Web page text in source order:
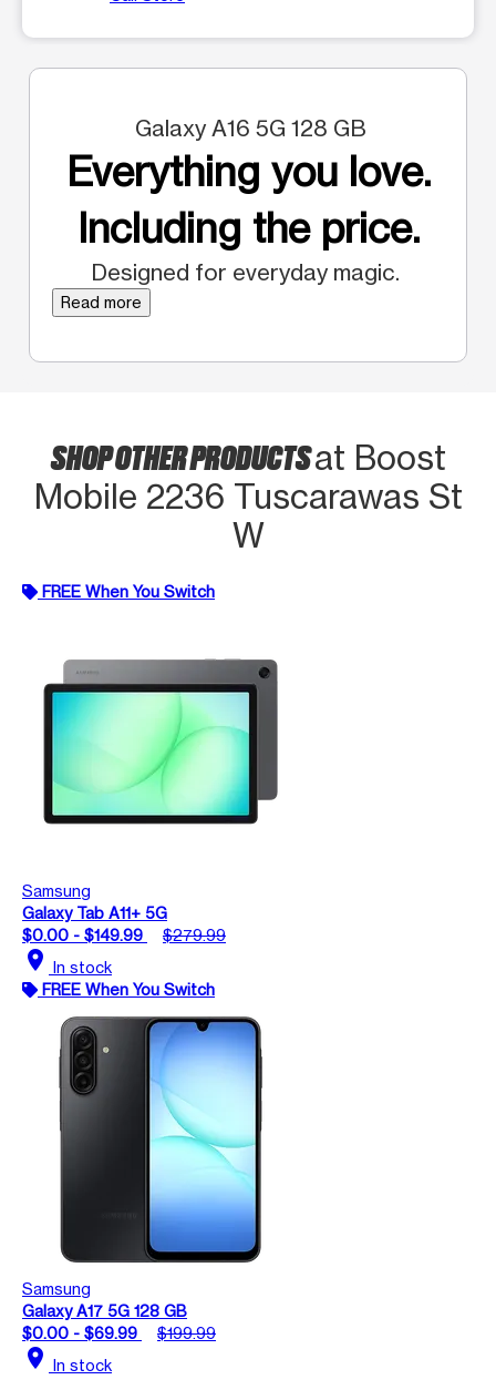
Galaxy A16 5G 128 GB
Everything you love.
Including the price.
Designed for everyday magic.
Read more
SHOP OTHER PRODUCTSat Boost
Mobile 2236 Tuscarawas St
W
FREE When You Switch
Samsung
Galaxy Tab A11+ 5G
$0.00 - $149.99
$279.99
location_on In stock
FREE When You Switch
Samsung
Galaxy A17 5G 128 GB
$0.00 - $69.99
$199.99
location_on In stock